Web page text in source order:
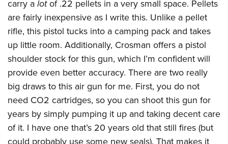
NRA Family
Eddie Eagle GunSafe® Program
NRA Gun Safety Rules
Collegiate Shooting Programs
National Youth Shooting Sports Cooperative Program
Request for Eagle Scout Certificate
carry alotof .22 pellets in a very small space. Pellets
are fairly inexpensive as I write this. Unlike a pellet
rifle, this pistol tucks into a camping pack and takes
up little room. Additionally, Crosman offers a pistol
shoulder stock for this gun, which I’m confident will
provide even better accuracy. There are two really
big draws to this air gun for me. First, you do not
need CO2 cartridges, so you can shoot this gun for
years by simply pumping it up and taking decent care
of it. I have one that’s 20 years old that still fires (but